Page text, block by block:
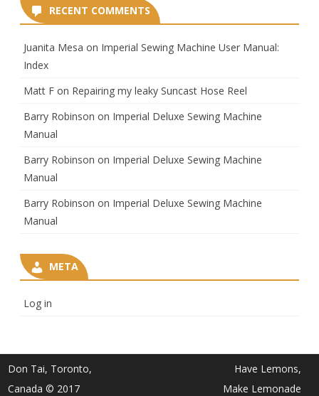
RECENT COMMENTS
Juanita Mesa on Imperial Sewing Machine User Manual:
Index
Matt F on Repairing my leaky Suncast Hose Reel
Barry Robinson on Imperial Deluxe Sewing Machine
Manual
Barry Robinson on Imperial Deluxe Sewing Machine
Manual
Barry Robinson on Imperial Deluxe Sewing Machine
Manual
META
Log in
Don Tai, Toronto,
Canada © 2017
Have Lemons,
Make Lemonade